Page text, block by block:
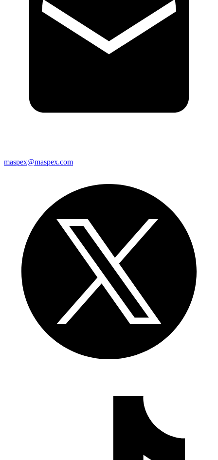
maspex@maspex.com